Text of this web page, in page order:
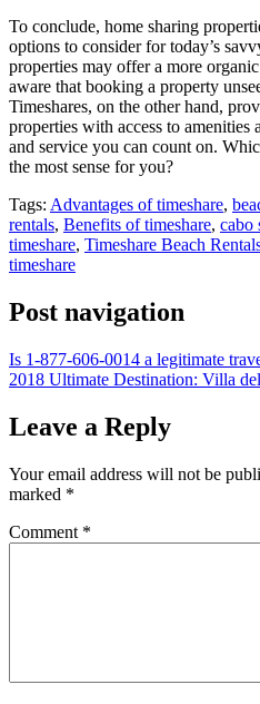
To conclude, home sharing
options to consider for today’s
properties may offer a more
aware that booking a property
Timeshares, on the other hand,
properties with access to
and service you can count on.
the most sense for you?
Tags: Advantages of timeshare,
rentals, Benefits of timeshare, cabo
timeshare, Timeshare Beach
timeshare
Post navigation
Is 1-877-606-0014 a legitimate
2018 Ultimate Destination: Villa
Leave a Reply
Your email address will not be
marked *
Comment *